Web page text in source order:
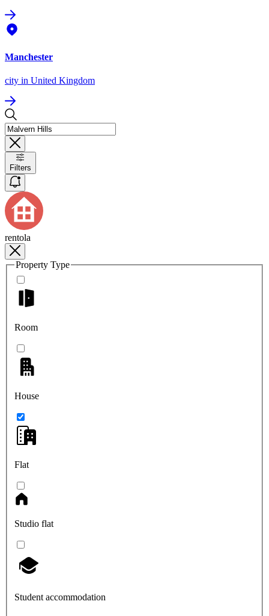
Manchester
city in United Kingdom
Filters
rentola
Property Type
Room
House
Flat
Studio flat
Student accommodation